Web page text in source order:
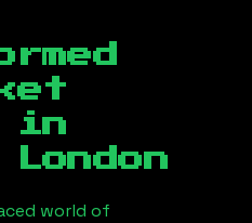
in
world of